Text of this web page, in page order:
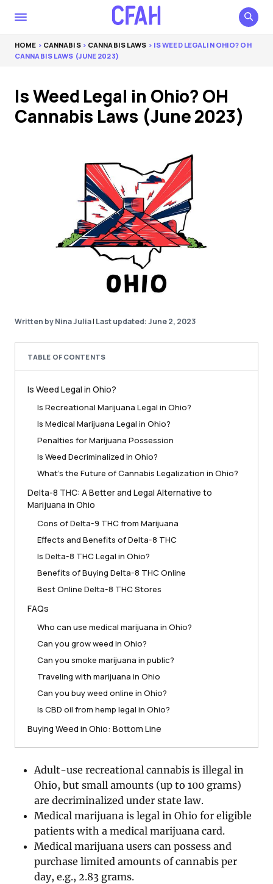
HOME > CANNABIS> CANNABIS LAWS > IS WEED LEGAL IN OHIO? OH
CANNABIS LAWS (JUNE 2023)
Is Weed Legal in Ohio? OH
Cannabis Laws (June 2023)
Written by Nina Julia| Last updated: June 2, 2023
TABLE OF CONTENTS
Is Weed Legal in Ohio?
Is Recreational Marijuana Legal in Ohio?
Is Medical Marijuana Legal in Ohio?
Penalties for Marijuana Possession
Is Weed Decriminalized in Ohio?
What’s the Future of Cannabis Legalization in Ohio?
Delta-8 THC: A Better and Legal Alternative to
Marijuana in Ohio
Cons of Delta-9 THC from Marijuana
Effects and Benefits of Delta-8 THC
Is Delta-8 THC Legal in Ohio?
Benefits of Buying Delta-8 THC Online
Best Online Delta-8 THC Stores
FAQs
Who can use medical marijuana in Ohio?
Can you grow weed in Ohio?
Can you smoke marijuana in public?
Traveling with marijuana in Ohio
Can you buy weed online in Ohio?
Is CBD oil from hemp legal in Ohio?
Buying Weed in Ohio: Bottom Line
Adult-use recreational cannabis is illegal in
Ohio, but small amounts (up to 100 grams)
are decriminalized under state law.
Medical marijuana is legal in Ohio for eligible
patients with a medical marijuana card.
Medical marijuana users can possess and
purchase limited amounts of cannabis per
day, e.g., 2.83 grams.